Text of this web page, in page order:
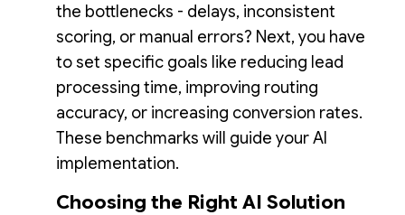
the bottlenecks - delays, inconsistent
scoring, or manual errors? Next, you have
to set specific goals like reducing lead
processing time, improving routing
accuracy, or increasing conversion rates.
These benchmarks will guide your AI
implementation.
Choosing the Right AI Solution